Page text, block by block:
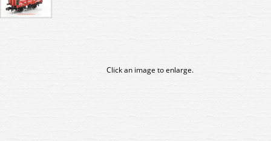
Click an image to enlarge.